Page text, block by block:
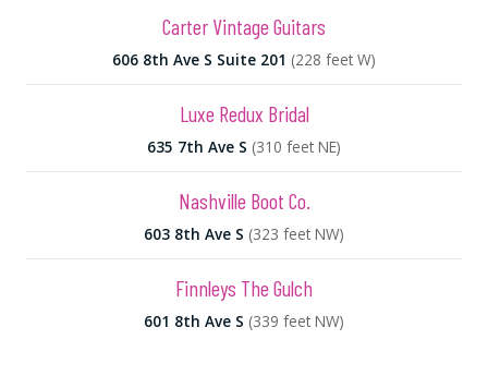
Carter Vintage Guitars
606 8th Ave S Suite 201 (228 feet W)
Luxe Redux Bridal
635 7th Ave S (310 feet NE)
Nashville Boot Co.
603 8th Ave S (323 feet NW)
Finnleys The Gulch
601 8th Ave S (339 feet NW)